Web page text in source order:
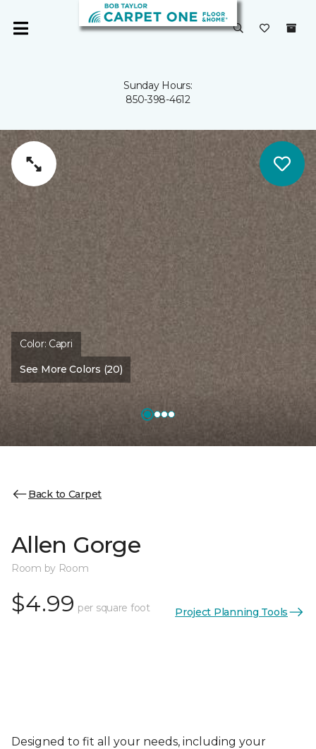
Sunday Hours:
850-398-4612
Color: Capri
See More Colors (20)
Back to Carpet
Allen Gorge
Room by Room
$4.99 per square foot Project Planning Tools
Designed to fit all your needs, including your